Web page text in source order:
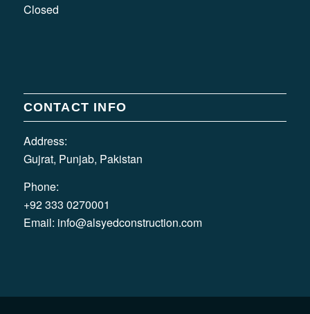
Closed
CONTACT INFO
Address:
Gujrat, Punjab, Pakistan
Phone:
+92 333 0270001
Email: info@alsyedconstruction.com